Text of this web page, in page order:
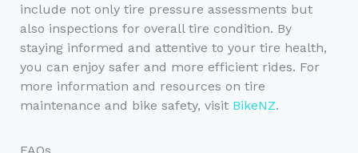
include not only tire pressure assessments but
also inspections for overall tire condition. By
staying informed and attentive to your tire health,
you can enjoy safer and more efficient rides. For
more information and resources on tire
maintenance and bike safety, visit BikeNZ.